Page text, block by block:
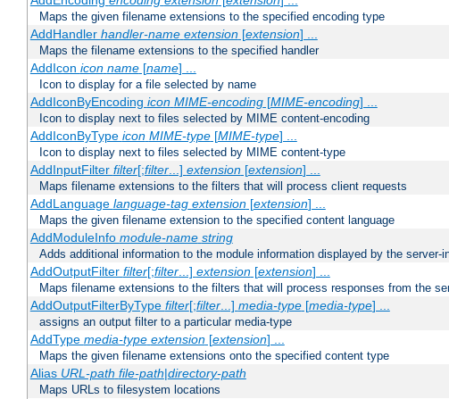
Maps the given filename extensions to the specified encoding type
AddHandler handler-name extension[extension] ...
Maps the filename extensions to the specified handler
AddIcon icon name[name] ...
Icon to display for a file selected by name
AddIconByEncoding icon MIME-encoding[MIME-encoding] ...
Icon to display next to files selected by MIME content-encoding
AddIconByType icon MIME-type[MIME-type] ...
Icon to display next to files selected by MIME content-type
AddInputFilter filter[;filter...] extension[extension] ...
Maps filename extensions to the filters that will process client requests
AddLanguage language-tag extension[extension] ...
Maps the given filename extension to the specified content language
AddModuleInfo module-name string
Adds additional information to the module information displayed by the server-
AddOutputFilter filter[;filter...] extension[extension] ...
Maps filename extensions to the filters that will process responses from the
AddOutputFilterByType filter[;filter...] media-type[media-type] ...
assigns an output filter to a particular media-type
AddType media-type extension[extension] ...
Maps the given filename extensions onto the specified content type
Alias URL-path file-path|directory-path
Maps URLs to filesystem locations